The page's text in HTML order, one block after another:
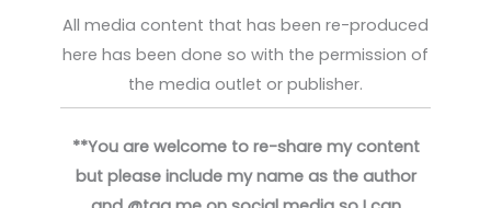
All media content that has been re-produced
here has been done so with the permission of
the media outlet or publisher.
**You are welcome to re-share my content
but please include my name as the author